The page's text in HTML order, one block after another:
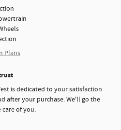
Plans
is dedicated to your satisfaction
after your purchase. We'll go the
of you.